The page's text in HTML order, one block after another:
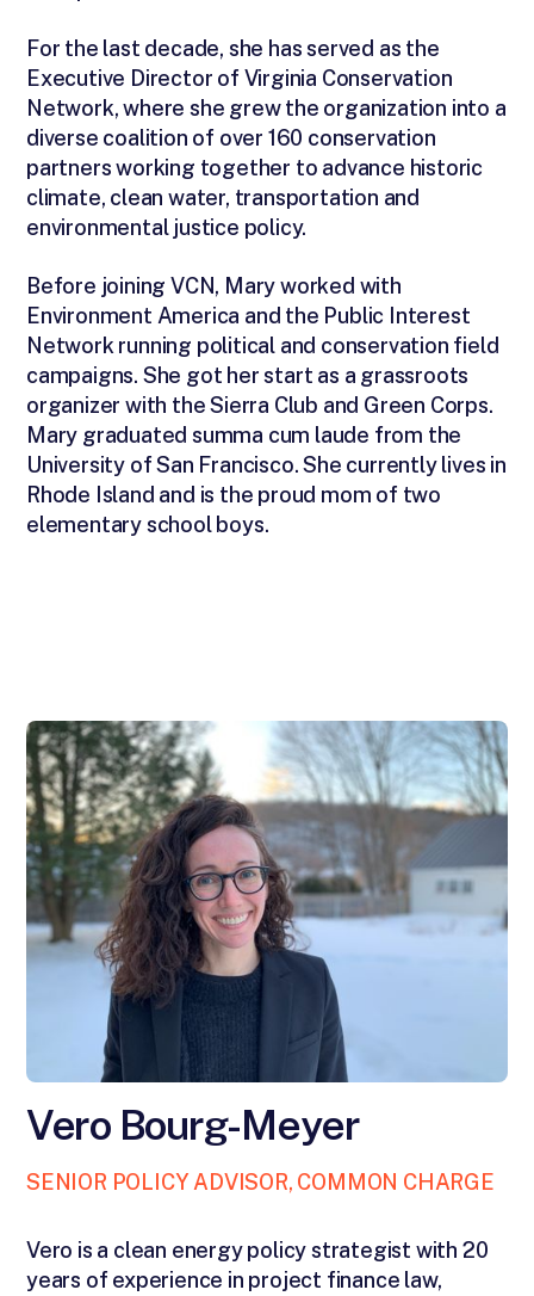
For the last decade, she has served as the
Executive Director of Virginia Conservation
Network, where she grew the organization into a
diverse coalition of over 160 conservation
partners working together to advance historic
climate, clean water, transportation and
environmental justice policy.
Before joining VCN, Mary worked with
Environment America and the Public Interest
Network running political and conservation field
campaigns. She got her start as a grassroots
organizer with the Sierra Club and Green Corps.
Mary graduated summa cum laude from the
University of San Francisco. She currently lives in
Rhode Island and is the proud mom of two
elementary school boys.
Vero Bourg-Meyer
SENIOR POLICY ADVISOR, COMMON CHARGE
Vero is a clean energy policy strategist with 20
years of experience in project finance law,